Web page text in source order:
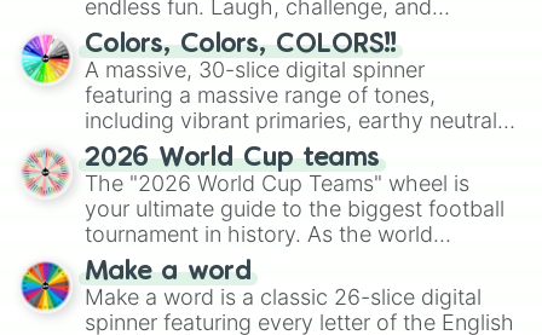
endless fun. Laugh, challenge, and
discover new sides of your friends. Who's
ready for a spin?
Colors, Colors, COLORS!!
A massive, 30-slice digital spinner
featuring a massive range of tones,
including vibrant primaries, earthy neutrals,
and soft pastels like Vermilion, Hazel,
Emerald, Aquamarine, Bubblegum, and
various shades of gray. It is built for
maximum variety when you need a highly
specific color selection.
2026 World Cup teams
The "2026 World Cup Teams" wheel is
your ultimate guide to the biggest football
tournament in history. As the world
prepares for the 2026 expansion, this
wheel features all 48 nations that have
secured their spots in the United States,
Make a word
Make a word is a classic 26-slice digital
spinner featuring every letter of the English